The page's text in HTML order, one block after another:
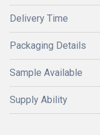
Delivery Time
Packaging Details
Sample Available
Supply Ability